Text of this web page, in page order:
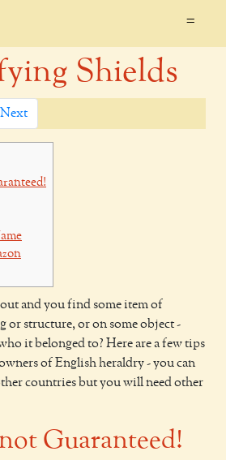
=
Shields
Next
and you find some item of
or structure, or on some object -
it belonged to? Here are a few tips
of English heraldry - you can
countries but you will need other
Guaranteed!